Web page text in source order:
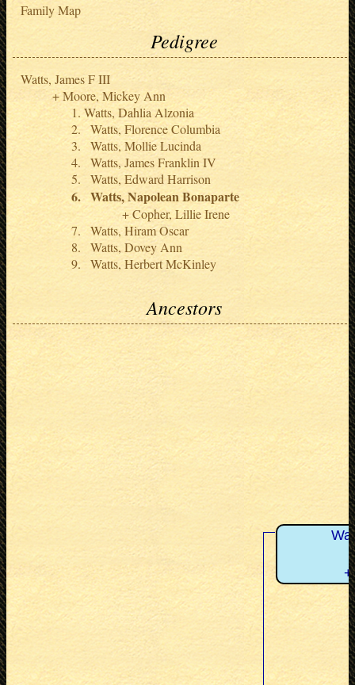
Family Map
Pedigree
Watts, James F III
Moore, Mickey Ann
Watts, Dahlia Alzonia
Watts, Florence Columbia
Watts, Mollie Lucinda
Watts, James Franklin IV
Watts, Edward Harrison
Watts, Napolean Bonaparte
Copher, Lillie Irene
Watts, Hiram Oscar
Watts, Dovey Ann
Watts, Herbert McKinley
Ancestors